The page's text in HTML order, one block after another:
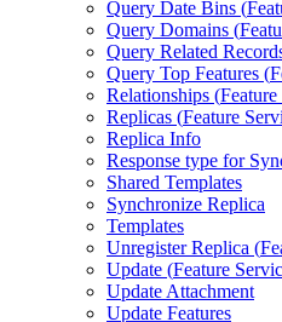
Query Date Bins (
Query Domains (
Query Related
Query Top Features (
Relationships (
Replicas (Feature
Replica Info
Response type for
Shared Templates
Synchronize Replica
Templates
Unregister Replica (
Update (Feature
Update Attachment
Update Features